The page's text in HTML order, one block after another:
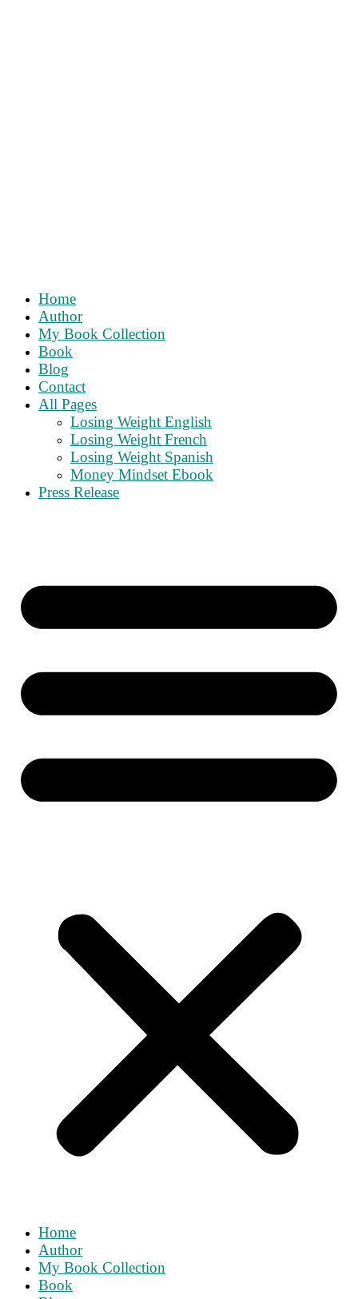
Home
Author
My Book Collection
Book
Blog
Contact
All Pages
Losing Weight English
Losing Weight French
Losing Weight Spanish
Money Mindset Ebook
Press Release
Home
Author
My Book Collection
Book